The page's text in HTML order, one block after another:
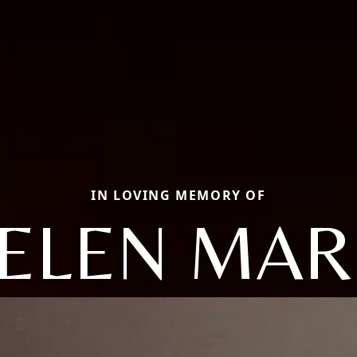
IN LOVING MEMORY OF